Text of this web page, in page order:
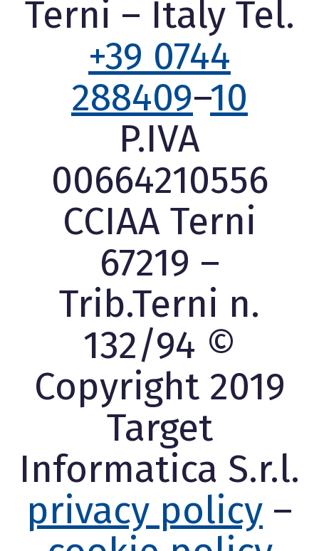
Terni – Italy Tel.
+39 0744
288409–10
P.IVA
00664210556
CCIAA Terni
67219 –
Trib.Terni n.
132/94 ©
Copyright 2019
Target
Informatica S.r.l.
privacy policy –